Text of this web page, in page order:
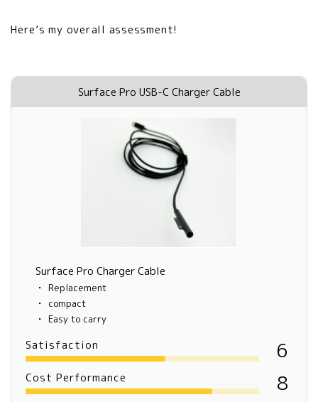
Here’s my overall assessment!
Surface Pro USB-C Charger Cable
Surface Pro Charger Cable
Replacement
compact
Easy to carry
Satisfaction 6
Cost Performance 8